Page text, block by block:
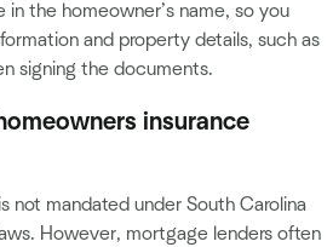
in the homeowner’s name, so you
and property details, such as
signing the documents.
insurance
not mandated under South Carolina
However, mortgage lenders often